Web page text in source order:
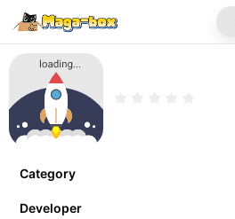
Category
Developer